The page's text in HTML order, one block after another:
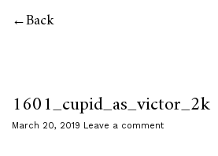
Back
1601_cupid_as_victor_2k
March 20, 2019 Leave a comment